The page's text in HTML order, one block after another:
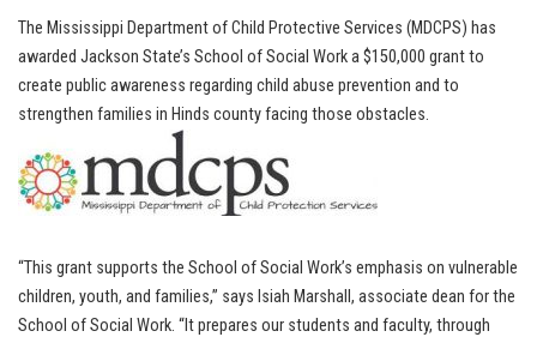
The Mississippi Department of Child Protective Services (MDCPS) has
awarded Jackson State’s School of Social Work a $150,000 grant to
create public awareness regarding child abuse prevention and to
strengthen families in Hinds county facing those obstacles.
“This grant supports the School of Social Work’s emphasis on vulnerable
children, youth, and families,” says Isiah Marshall, associate dean for the
School of Social Work. “It prepares our students and faculty, through